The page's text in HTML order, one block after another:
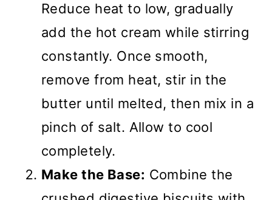
Reduce heat to low, gradually
add the hot cream while stirring
constantly. Once smooth,
remove from heat, stir in the
butter until melted, then mix in a
pinch of salt. Allow to cool
completely.
Make the Base: Combine the